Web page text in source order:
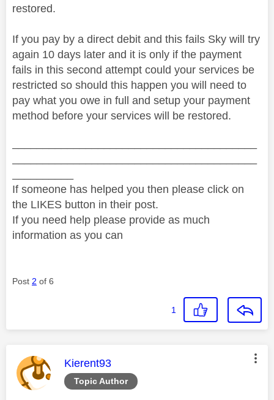
restored.
If you pay by a direct debit and this fails Sky will try
again 10 days later and it is only if the payment
fails in this second attempt could your services be
restricted so should this happen you will need to
pay what you owe in full and setup your payment
method before your services will be restored.
If someone has helped you then please click on
the LIKES button in their post.
If you need help please provide as much
information as you can
Post 2 of 6
1
Topic Author
This message was authored by:
Kierent93